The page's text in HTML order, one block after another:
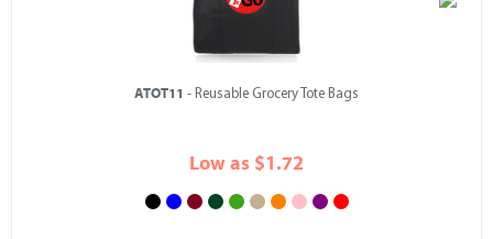
ATOT11 - Reusable Grocery Tote Bags
Low as $1.72